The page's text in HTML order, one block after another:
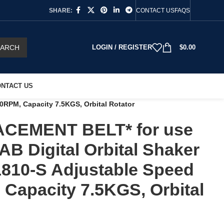
SHARE: CONTACT USFAQS
LOGIN / REGISTER $0.00
US
Capacity 7.5KGS, Orbital Rotator
BELT* for use
Digital Orbital Shaker
S Adjustable Speed
Capacity 7.5KGS, Orbital